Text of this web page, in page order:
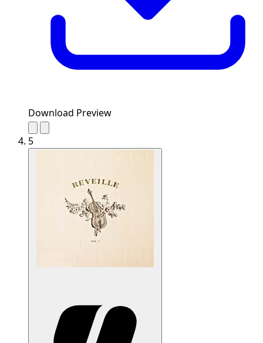
Download Preview
5